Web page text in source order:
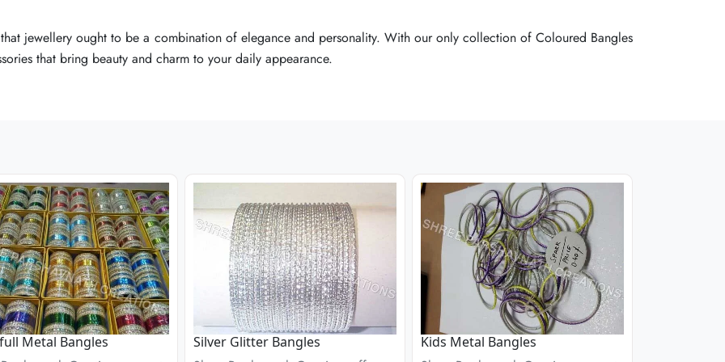
jewellery ought to be a combination of elegance and personality. With our only collection of Coloured Bangles
that bring beauty and charm to your daily appearance.
jewellery ought to be a combination of elegance and personality. With our only collection of Coloured Bangles
that bring beauty and charm to your daily appearance.
jewellery ought to be a combination of elegance and personality. With our only collection of Coloured Bangles
that bring beauty and charm to your daily appearance.
Metal Bangles Silver Glitter Bangles Kids Metal Bangles